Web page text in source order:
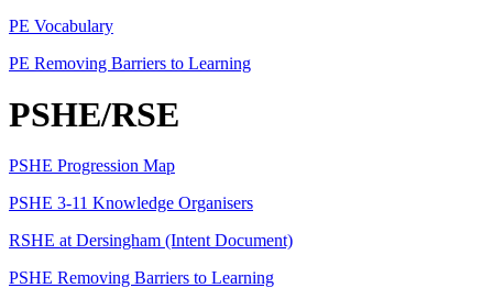
PE Vocabulary
PE Removing Barriers to Learning
PSHE/RSE
PSHE Progression Map
PSHE 3-11 Knowledge Organisers
RSHE at Dersingham (Intent Document)
PSHE Removing Barriers to Learning